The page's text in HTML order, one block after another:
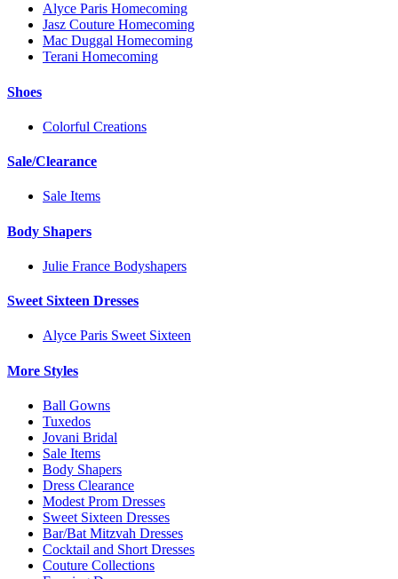
Alyce Paris Homecoming
Jasz Couture Homecoming
Mac Duggal Homecoming
Terani Homecoming
Shoes
Colorful Creations
Sale/Clearance
Sale Items
Body Shapers
Julie France Bodyshapers
Sweet Sixteen Dresses
Alyce Paris Sweet Sixteen
More Styles
Ball Gowns
Tuxedos
Jovani Bridal
Sale Items
Body Shapers
Dress Clearance
Modest Prom Dresses
Sweet Sixteen Dresses
Bar/Bat Mitzvah Dresses
Cocktail and Short Dresses
Couture Collections